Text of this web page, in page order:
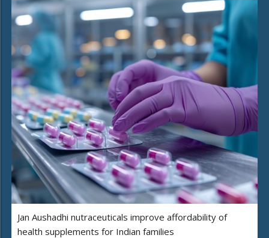
Jan Aushadhi nutraceuticals improve affordability of
health supplements for Indian families